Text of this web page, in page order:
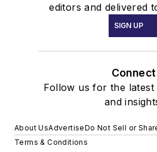
editors and delivered
SIGN UP
Connect
Follow us for the latest
and
About UsAdvertiseDo Not Sell or
Terms & Conditions